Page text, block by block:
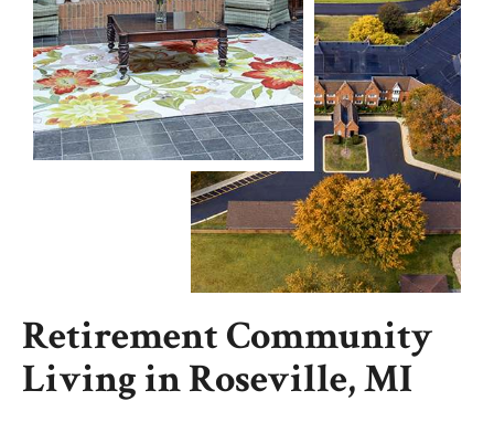
Retirement Community
Living in Roseville, MI